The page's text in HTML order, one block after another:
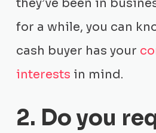
they’ve been in
for a while, you can
cash buyer has your
interests in mind.
2. Do you